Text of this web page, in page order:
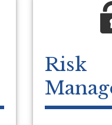
Risk